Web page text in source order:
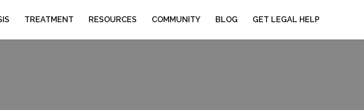
TREATMENT RESOURCES COMMUNITY BLOG GET LEGAL HELP